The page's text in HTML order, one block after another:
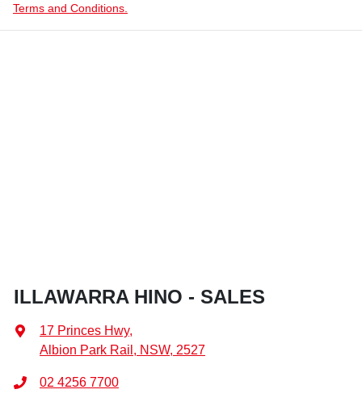
Terms and Conditions.
ILLAWARRA HINO - SALES
17 Princes Hwy,
Albion Park Rail, NSW, 2527
02 4256 7700